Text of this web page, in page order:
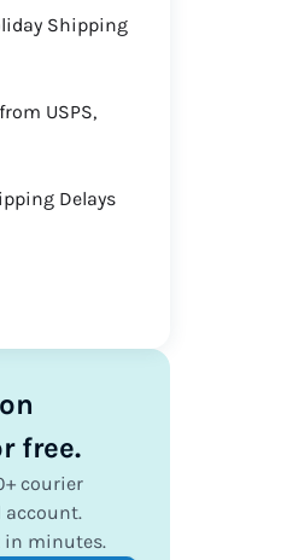
Shipping
USPS,
Delays
free.
courier
account.
in minutes.